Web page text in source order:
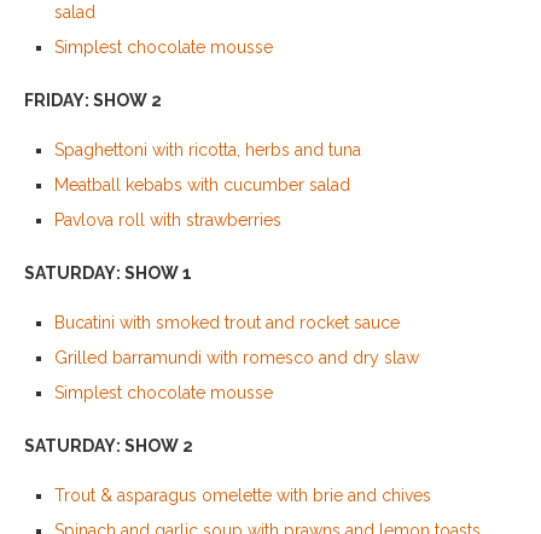
salad
Simplest chocolate mousse
FRIDAY: SHOW 2
Spaghettoni with ricotta, herbs and tuna
Meatball kebabs with cucumber salad
Pavlova roll with strawberries
SATURDAY: SHOW 1
Bucatini with smoked trout and rocket sauce
Grilled barramundi with romesco and dry slaw
Simplest chocolate mousse
SATURDAY: SHOW 2
Trout & asparagus omelette with brie and chives